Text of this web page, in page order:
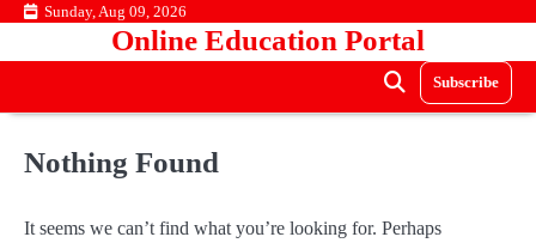
Skip Sunday, Aug 09, 2026
Online Education Portal
Subscribe
Nothing Found
It seems we can’t find what you’re looking for. Perhaps